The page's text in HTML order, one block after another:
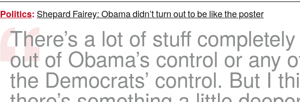
Politics: Shepard Fairey: Obama didn’t turn out to be like the poster
There’s a lot of stuff completely
out of Obama’s control or any
the Democrats’ control. But I